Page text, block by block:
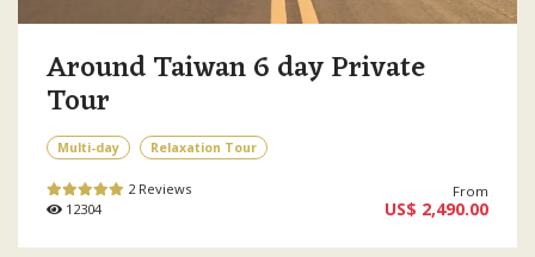
Around Taiwan 6 day Private
Tour
Multi-day Relaxation Tour
2 Reviews
12304
From
US$ 2,490.00